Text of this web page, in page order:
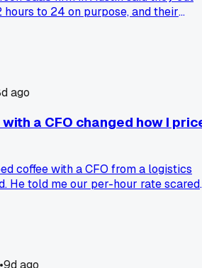
to 24 on purpose, and their
waste your sales team's energy.
down on purpose or am I just
ago
a CFO changed how I
coffee with a CFO from a logistics
He told me our per-hour rate scared
He said, "I pay for outcomes, not for
me for two days. I redid our
monthly scopes with clear
mentioned. We lost one
•9d ago